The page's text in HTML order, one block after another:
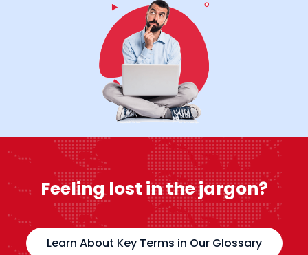
Feeling lost in the jargon?
Learn About Key Terms in Our Glossary